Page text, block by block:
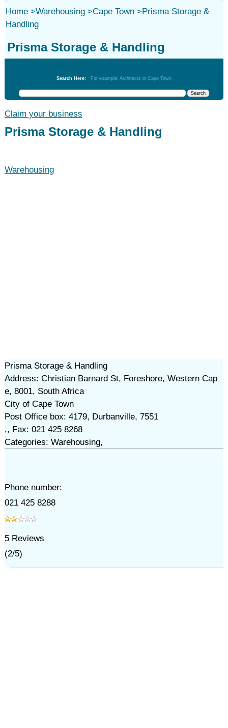
Home>Warehousing>Cape Town>Prisma Storage &
Handling
Prisma Storage & Handling
Search Here: For example: Architects in Cape Town
Claim your business
Prisma Storage & Handling
Warehousing
Prisma Storage & Handling
Address: Christian Barnard St, Foreshore, Western Cap
e, 8001, South Africa
City of Cape Town
Post Office box: 4179, Durbanville, 7551
,, Fax: 021 425 8268
Categories: Warehousing,
Phone number:
021 425 8288
5Reviews
(2/5)